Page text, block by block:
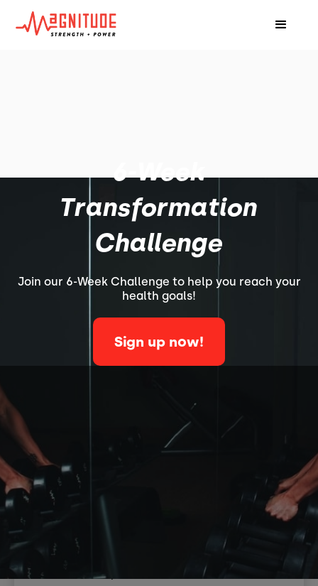
6-Week
Transformation
Challenge
Join our 6-Week Challenge to help you reach your
health goals!
Sign up now!
When
December 25, 2022